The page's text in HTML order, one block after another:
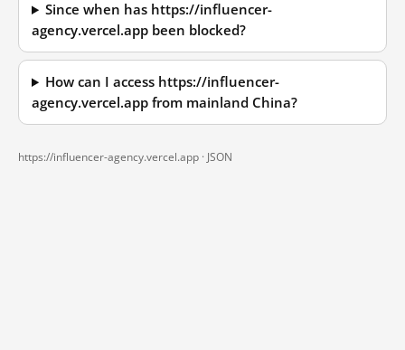
Since when has https://influencer-
agency.vercel.app been blocked?
How can I access https://influencer-
agency.vercel.app from mainland China?
https://influencer-agency.vercel.app · JSON